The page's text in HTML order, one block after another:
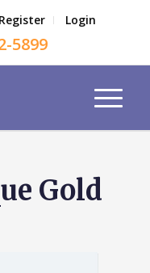
Register Login
5899
Gold